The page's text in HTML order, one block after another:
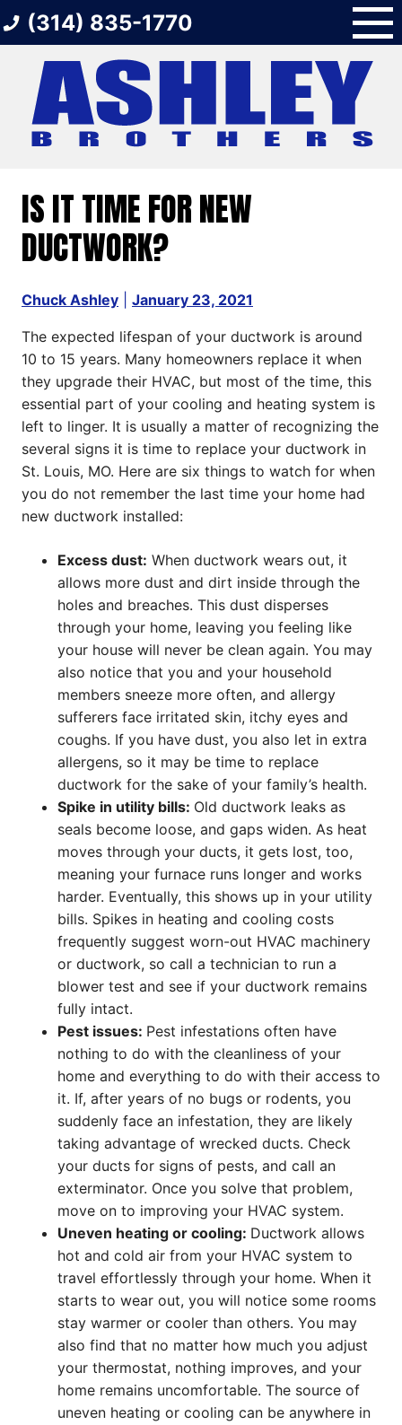
to
(314) 835-1770
IS IT TIME FOR NEW
DUCTWORK?
Chuck Ashley January 23, 2021
The expected lifespan of your ductwork is around
10 to 15 years. Many homeowners replace it when
they upgrade their HVAC, but most of the time, this
essential part of your cooling and heating system is
left to linger. It is usually a matter of recognizing the
several signs it is time to replace your ductwork in
St. Louis, MO. Here are six things to watch for when
you do not remember the last time your home had
new ductwork installed:
Excess dust: When ductwork wears out, it
allows more dust and dirt inside through the
holes and breaches. This dust disperses
through your home, leaving you feeling like
your house will never be clean again. You may
also notice that you and your household
members sneeze more often, and allergy
sufferers face irritated skin, itchy eyes and
coughs. If you have dust, you also let in extra
allergens, so it may be time to replace
ductwork for the sake of your family’s health.
Spike in utility bills: Old ductwork leaks as
seals become loose, and gaps widen. As heat
moves through your ducts, it gets lost, too,
meaning your furnace runs longer and works
harder. Eventually, this shows up in your utility
bills. Spikes in heating and cooling costs
frequently suggest worn-out HVAC machinery
or ductwork, so call a technician to run a
blower test and see if your ductwork remains
fully intact.
Pest issues: Pest infestations often have
nothing to do with the cleanliness of your
home and everything to do with their access to
it. If, after years of no bugs or rodents, you
suddenly face an infestation, they are likely
taking advantage of wrecked ducts. Check
your ducts for signs of pests, and call an
exterminator. Once you solve that problem,
move on to improving your HVAC system.
Uneven heating or cooling: Ductwork allows
hot and cold air from your HVAC system to
travel effortlessly through your home. When it
starts to wear out, you will notice some rooms
stay warmer or cooler than others. You may
also find that no matter how much you adjust
your thermostat, nothing improves, and your
home remains uncomfortable. The source of
uneven heating or cooling can be anywhere in